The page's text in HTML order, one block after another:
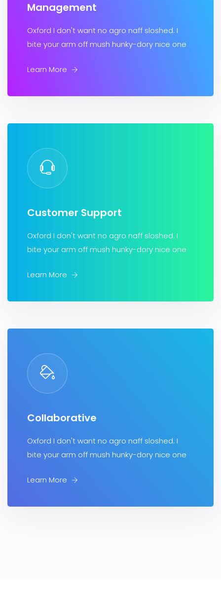
Management
Oxford I don't want no agro naff sloshed. I
bite your arm off mush hunky-dory nice one
Learn More
Customer Support
Oxford I don't want no agro naff sloshed. I
bite your arm off mush hunky-dory nice one
Learn More
Collaborative
Oxford I don't want no agro naff sloshed. I
bite your arm off mush hunky-dory nice one
Learn More